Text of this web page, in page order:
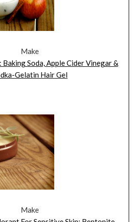
Make
Soda, Apple Cider Vinegar &
Gelatin Hair Gel
Make